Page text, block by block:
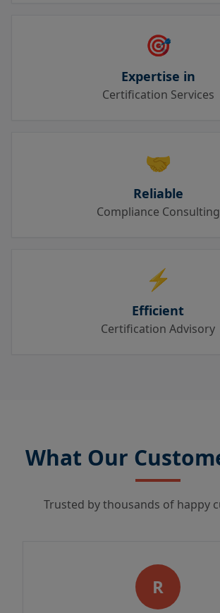
🎯
Expertise in
Certification Services
🤝
Reliable
Compliance Consulting
⚡
Efficient
Certification Advisory
What Our
Trusted by thousands of happy
R